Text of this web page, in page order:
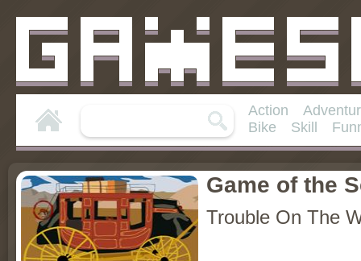
Action
Bike
Skill
Game of the
Trouble On The